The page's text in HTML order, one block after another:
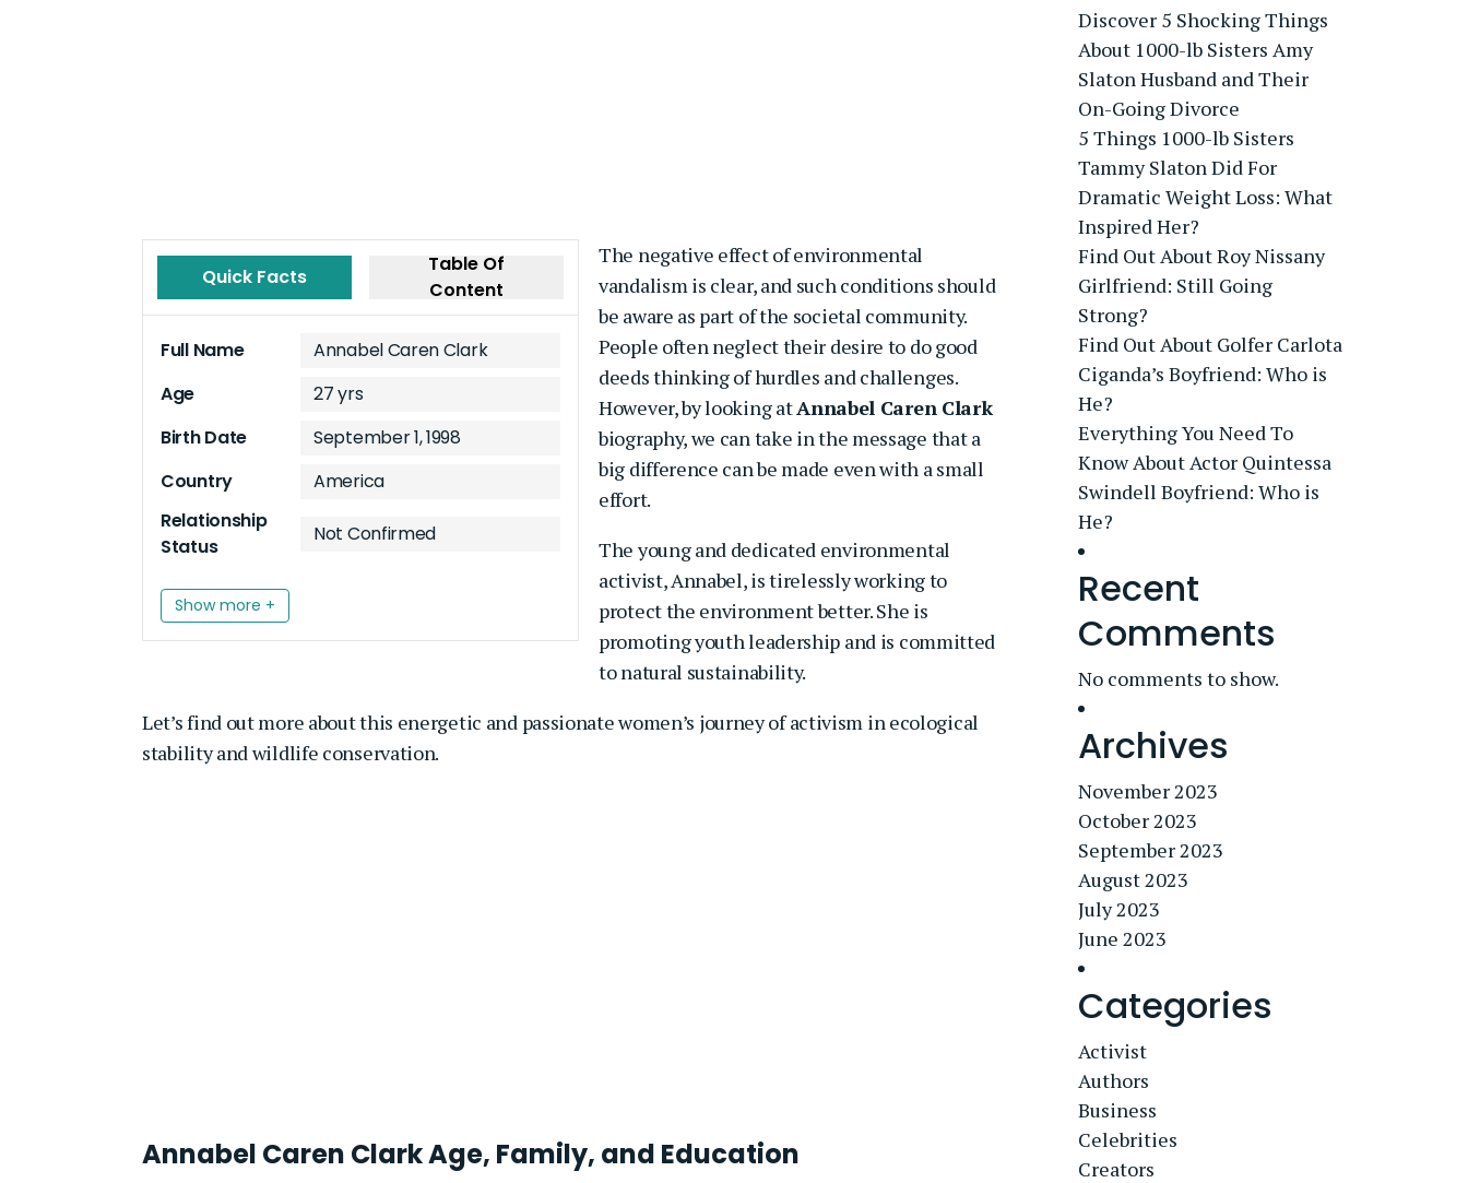
Quick Facts
Table Of
Content
Full Name
Annabel Caren Clark
Age
27 yrs
Birth Date
September 1, 1998
Country
America
Relationship
Status
Not Confirmed
Show more +
The negative effect of environmental
vandalism is clear, and such conditions should
be aware as part of the societal community.
People often neglect their desire to do good
deeds thinking of hurdles and challenges.
However, by looking atAnnabel Caren Clark
biography, we can take in the message that a
big difference can be made even with a small
effort.
The young and dedicated environmental
activist, Annabel, is tirelessly working to
protect the environment better. She is
promoting youth leadership and is committed
to natural sustainability.
Let’s find out more about this energetic and passionate women’s journey of activism in ecological
stability and wildlife conservation.
Annabel Caren Clark Age, Family, and Education
Discover 5 Shocking Things
About 1000-lb Sisters Amy
Slaton Husband and Their
On-Going Divorce
5 Things 1000-lb Sisters
Tammy Slaton Did For
Dramatic Weight Loss: What
Inspired Her?
Find Out About Roy Nissany
Girlfriend: Still Going
Strong?
Find Out About Golfer Carlota
Ciganda’s Boyfriend: Who is
He?
Everything You Need To
Know About Actor Quintessa
Swindell Boyfriend: Who is
He?
Recent
Comments
No comments to show.
Archives
November 2023
October 2023
September 2023
August 2023
July 2023
June 2023
Categories
Activist
Authors
Business
Celebrities
Creators